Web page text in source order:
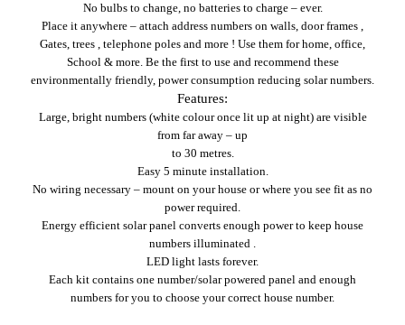
No bulbs to change, no batteries to charge – ever.
Place it anywhere – attach address numbers on walls, door frames ,
Gates, trees , telephone poles and more ! Use them for home, office,
School & more. Be the first to use and recommend these
environmentally friendly, power consumption reducing solar numbers.
Features:
Large, bright numbers (white colour once lit up at night) are visible
from far away – up
to 30 metres.
Easy 5 minute installation.
No wiring necessary – mount on your house or where you see fit as no
power required.
Energy efficient solar panel converts enough power to keep house
numbers illuminated .
LED light lasts forever.
Each kit contains one number/solar powered panel and enough
numbers for you to choose your correct house number.